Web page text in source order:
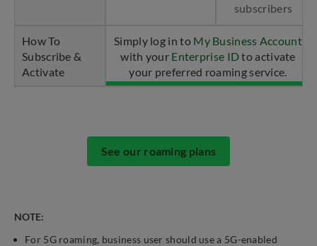
subscribers
How To
Subscribe &
Activate
Simply log in to My Business Account
with your Enterprise IDto activate
your preferred roaming service.
See our roaming plans
NOTE:
For 5G roaming, business user should use a 5G-enabled